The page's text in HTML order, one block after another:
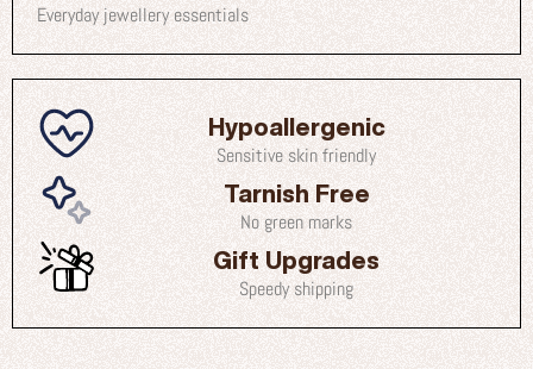
Everyday jewellery essentials
Hypoallergenic
Sensitive skin friendly
Tarnish Free
No green marks
Gift Upgrades
Speedy shipping